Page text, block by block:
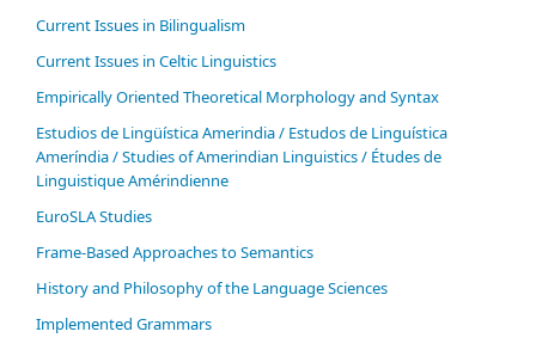
Current Issues in Bilingualism
Current Issues in Celtic Linguistics
Empirically Oriented Theoretical Morphology and Syntax
Estudios de Lingüística Amerindia / Estudos de Linguística
Ameríndia / Studies of Amerindian Linguistics / Études de
Linguistique Amérindienne
EuroSLA Studies
Frame-Based Approaches to Semantics
History and Philosophy of the Language Sciences
Im­ple­ment­ed Gram­mars